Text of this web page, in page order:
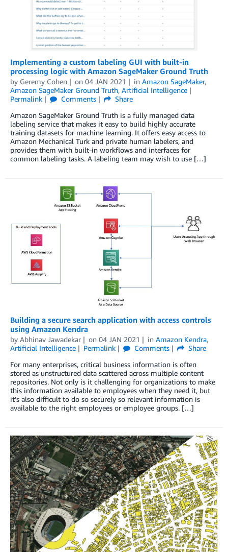
Implementing a custom labeling GUI with built-in
processing logic with Amazon SageMaker Ground Truth
by Geremy Cohen on 04 JAN 2021 in Amazon SageMaker,
Amazon SageMaker Ground Truth, Artificial Intelligence
Permalink
Comments
Share
Amazon SageMaker Ground Truth is a fully managed data
labeling service that makes it easy to build highly accurate
training datasets for machine learning. It offers easy access to
Amazon Mechanical Turk and private human labelers, and
provides them with built-in workflows and interfaces for
common labeling tasks. A labeling team may wish to use […]
Building a secure search application with access controls
using Amazon Kendra
by Abhinav Jawadekar on 04 JAN 2021 in Amazon Kendra,
Artificial Intelligence
Permalink Comments
Share
For many enterprises, critical business information is often
stored as unstructured data scattered across multiple content
repositories. Not only is it challenging for organizations to make
this information available to employees when they need it, but
it’s also difficult to do so securely so relevant information is
available to the right employees or employee groups. […]